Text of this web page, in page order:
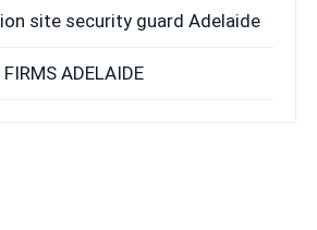
site security guard Adelaide
FIRMS ADELAIDE